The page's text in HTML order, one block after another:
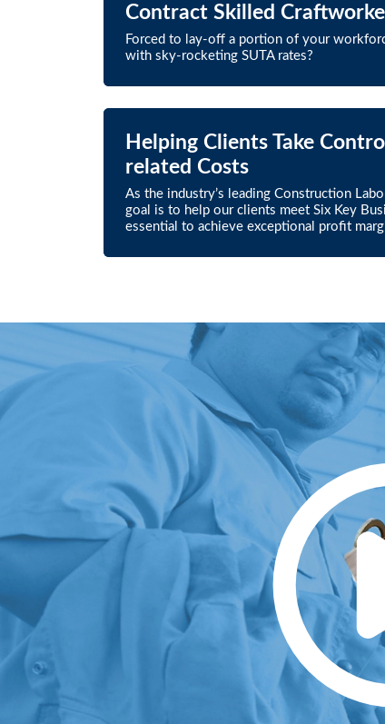
Contract Skilled
Forced to lay-off a portion of your
with sky-rocketing SUTA rates?
Helping Clients Take
related Costs
As the industry’s leading Construction
goal is to help our clients meet Six Key
essential to achieve exceptional profit